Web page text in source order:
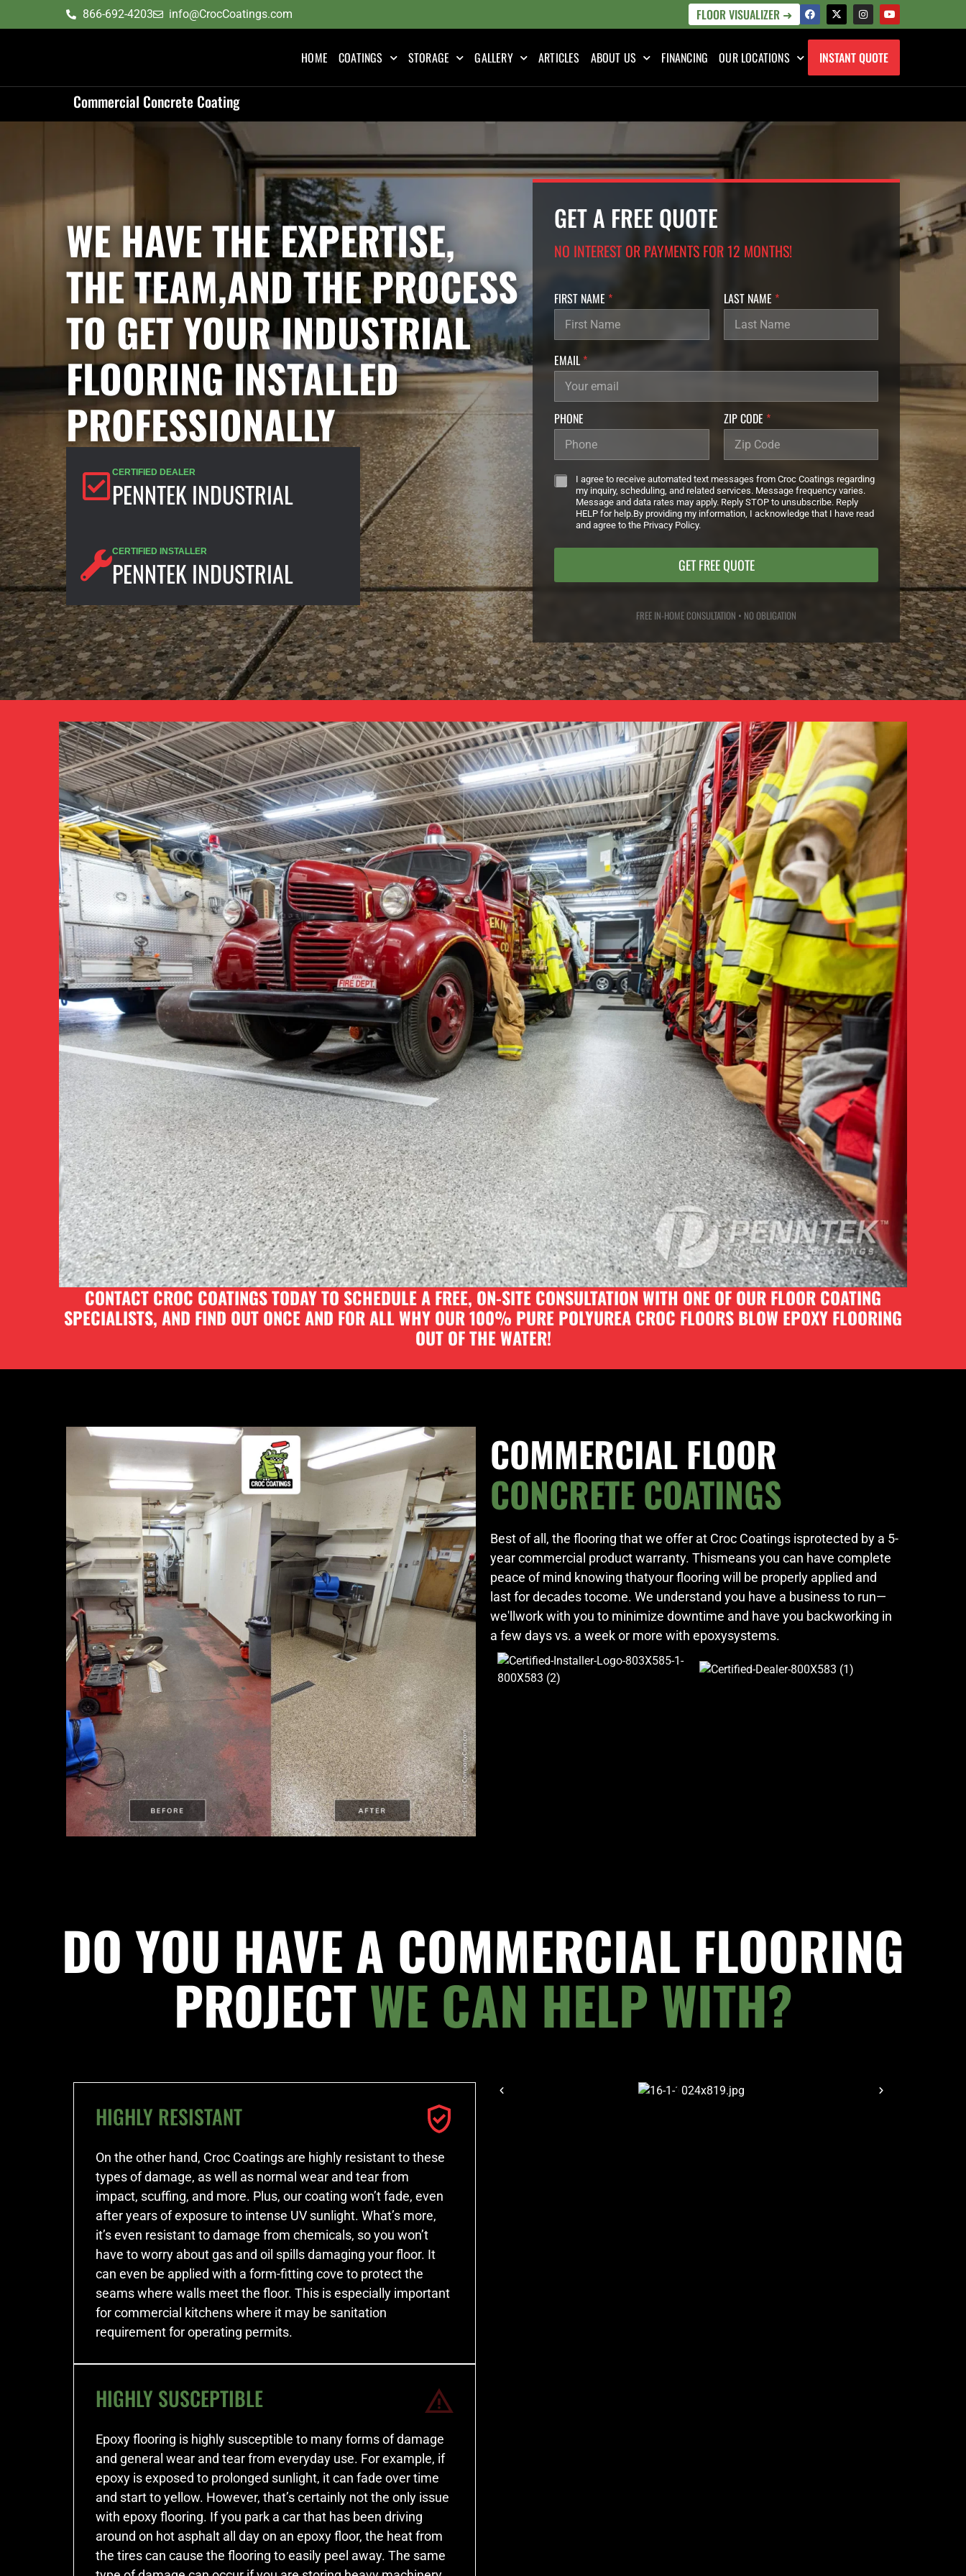
866-692-4203 info@CrocCoatings.com FLOOR VISUALIZER ➜
HOME COATINGS STORAGE GALLERY ARTICLES ABOUT US FINANCING OUR LOCATIONS INSTANT QUOTE
Commercial Concrete Coating
WE HAVE THE EXPERTISE,
THE TEAM,AND THE PROCESS
TO GET YOUR INDUSTRIAL
FLOORING INSTALLED
PROFESSIONALLY
CERTIFIED DEALER
PENNTEK INDUSTRIAL
CERTIFIED INSTALLER
PENNTEK INDUSTRIAL
GET A FREE QUOTE
NO INTEREST OR PAYMENTS FOR 12 MONTHS!
FIRST NAME * LAST NAME *
EMAIL*
PHONE ZIP CODE *
Z
I
L
S
*
I agree to receive automated text messages from Croc Coatings regarding
my inquiry, scheduling, and related services. Message frequency varies.
Message and data rates may apply. Reply STOP to unsubscribe. Reply
HELP for help.By providing my information, I acknowledge that I have read
and agree to the Privacy Policy.
GET FREE QUOTE
FREE IN-HOME CONSULTATION • NO OBLIGATION
CONTACT CROC COATINGS TODAY TO SCHEDULE A FREE, ON-SITE CONSULTATION WITH ONE OF OUR FLOOR COATING
SPECIALISTS, AND FIND OUT ONCE AND FOR ALL WHY OUR 100% PURE POLYUREA CROC FLOORS BLOW EPOXY FLOORING
OUT OF THE WATER!
COMMERCIAL FLOOR
CONCRETE COATINGS
Best of all, the flooring that we offer at Croc Coatings isprotected by a 5-
year commercial product warranty. Thismeans you can have complete
peace of mind knowing thatyour flooring will be properly applied and
last for decades tocome. We understand you have a business to run—
we'llwork with you to minimize downtime and have you backworking in
a few days vs. a week or more with epoxysystems.
DO YOU HAVE A COMMERCIAL FLOORING
PROJECTWE CAN HELP WITH?
HIGHLY RESISTANT
On the other hand, Croc Coatings are highly resistant to these
types of damage, as well as normal wear and tear from
impact, scuffing, and more. Plus, our coating won’t fade, even
after years of exposure to intense UV sunlight. What’s more,
it’s even resistant to damage from chemicals, so you won’t
have to worry about gas and oil spills damaging your floor. It
can even be applied with a form-fitting cove to protect the
seams where walls meet the floor. This is especially important
for commercial kitchens where it may be sanitation
requirement for operating permits.
HIGHLY SUSCEPTIBLE
Epoxy flooring is highly susceptible to many forms of damage
and general wear and tear from everyday use. For example, if
epoxy is exposed to prolonged sunlight, it can fade over time
and start to yellow. However, that’s certainly not the only issue
with epoxy flooring. If you park a car that has been driving
around on hot asphalt all day on an epoxy floor, the heat from
the tires can cause the flooring to easily peel away. The same